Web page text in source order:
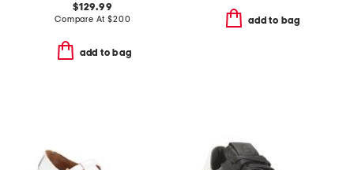
$129.99
Compare At$200
add to bag
add to bag